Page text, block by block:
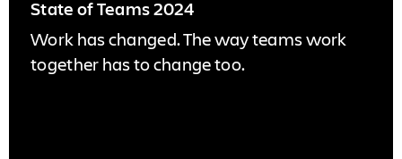
State of Teams 2024
Work has changed. The way teams work
together has to change too.